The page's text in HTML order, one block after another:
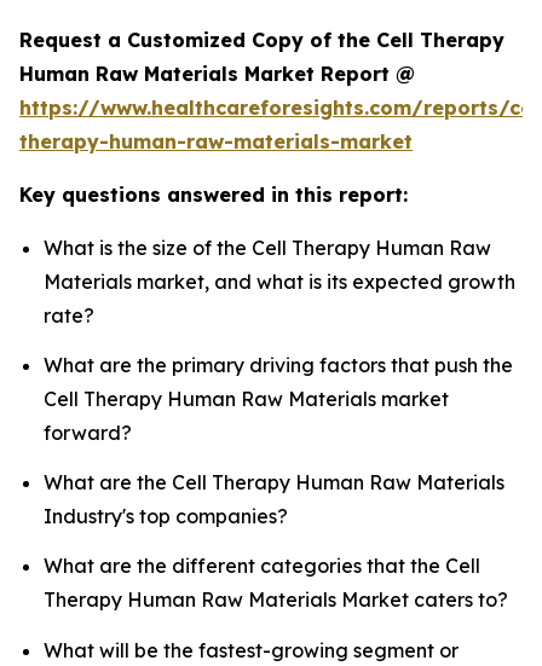
Request a Customized Copy of the Cell Therapy
Human Raw Materials Market Report @
https://www.healthcareforesights.com/reports/
therapy-human-raw-materials-market
Key questions answered in this report:
What is the size of the Cell Therapy Human Raw
Materials market, and what is its expected growth
rate?
What are the primary driving factors that push the
Cell Therapy Human Raw Materials market
forward?
What are the Cell Therapy Human Raw Materials
Industry's top companies?
What are the different categories that the Cell
Therapy Human Raw Materials Market caters to?
What will be the fastest-growing segment or